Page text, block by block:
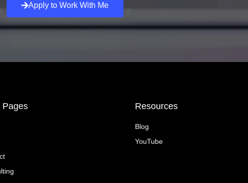
Apply to Work With Me
Pages Resources
Blog
YouTube